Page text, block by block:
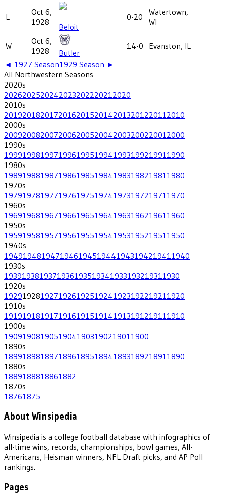
L
Oct 6,
1928
Beloit
0-20
Watertown,
WI
W
Oct 6,
1928
Butler
14-0
Evanston, IL
◄ 1927 Season1929 Season ►
All Northwestern Seasons
2020s
202620252024202320222021 2020
2010s
201920182017201620152014201320122011 2010
2000s
200920082007200620052004200320022001 2000
1990s
199919981997199619951994199319921991 1990
1980s
198919881987198619851984198319821981 1980
1970s
197919781977197619751974197319721971 1970
1960s
196919681967196619651964196319621961 1960
1950s
195919581957195619551954195319521951 1950
1940s
194919481947194619451944194319421941 1940
1930s
193919381937193619351934193319321931 1930
1920s
192919281927192619251924192319221921 1920
1910s
191919181917191619151914191319121911 1910
1900s
1909190819051904190319021901 1900
1890s
189918981897189618951894189318921891 1890
1880s
1889188818861882
1870s
18761875
About Winsipedia
Winsipedia is a college football database with infographics of
all-time wins, records, championships, bowl games, All-
Americans, Heisman winners, NFL Draft picks, and AP Poll
rankings.
Pages